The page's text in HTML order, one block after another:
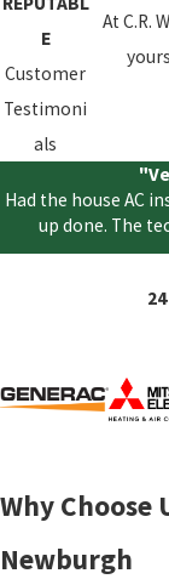
E
Customer
Testimoni
als
At C.R.
Had the house AC
up done. The
Why
Newburgh